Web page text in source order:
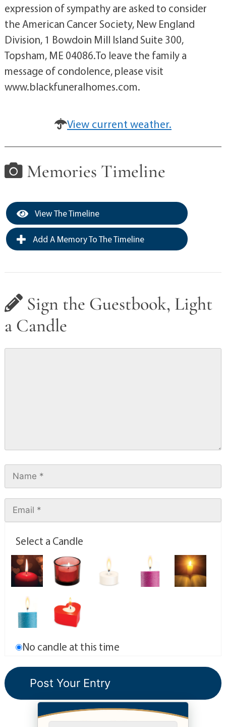
expression of sympathy are asked to consider
the American Cancer Society, New England
Division, 1 Bowdoin Mill Island Suite 300,
Topsham, ME 04086.To leave the family a
message of condolence, please visit
www.blackfuneralhomes.com.
View current weather.
Memories Timeline
View The Timeline
Add A Memory To The Timeline
Sign the Guestbook, Light
a Candle
Select a Candle
No candle at this time